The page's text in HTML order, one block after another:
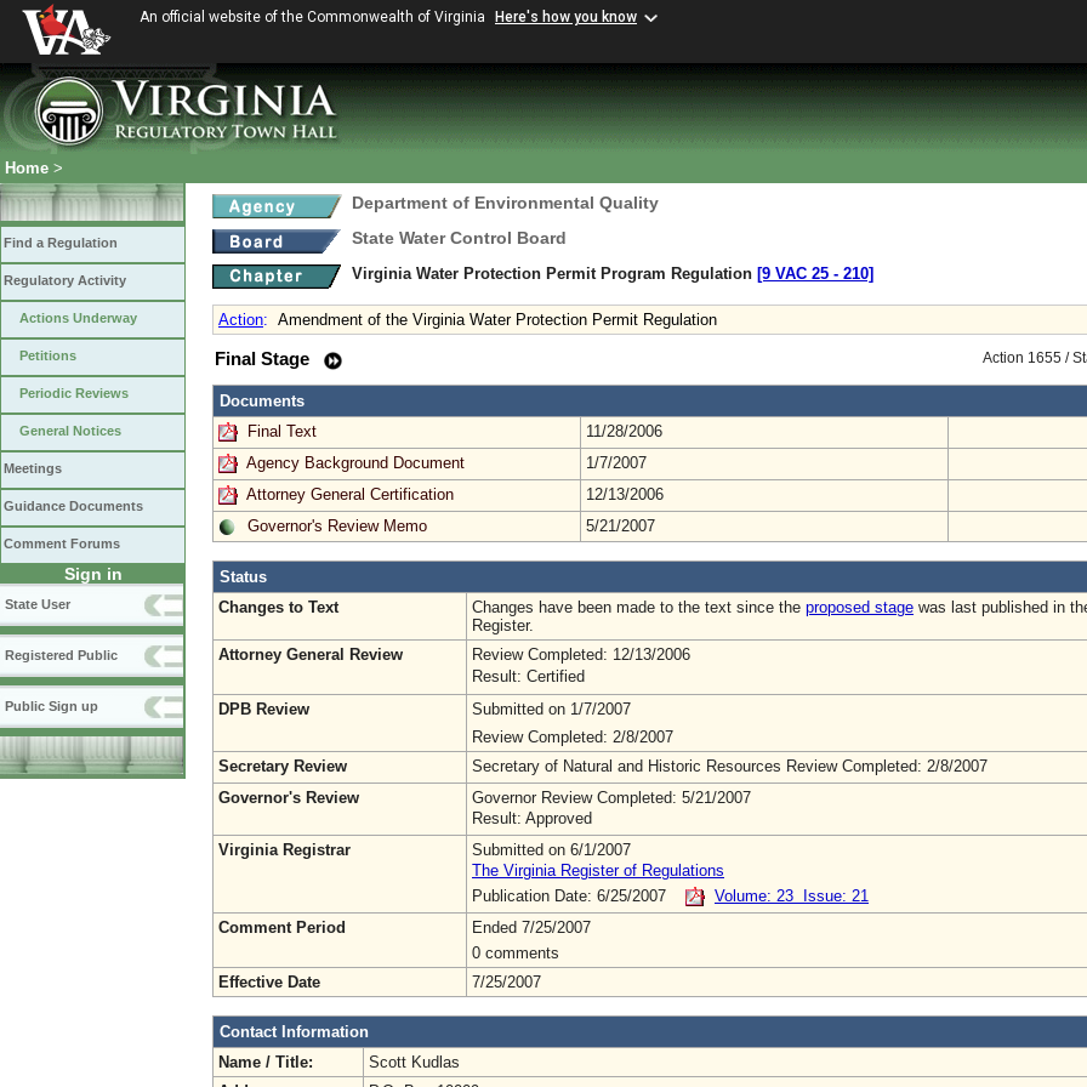
An official website of the Commonwealth of Virginia Here's how you know
Home >
Find a Regulation
Regulatory Activity
Actions Underway
Petitions
Periodic Reviews
General Notices
Meetings
Guidance Documents
Comment Forums
Sign in
State User
Registered Public
Public Sign up
Department of Environmental Quality
State Water Control Board
Virginia Water Protection Permit Program Regulation [9 VAC 25 ‑ 210]
Action: Amendment of the Virginia Water Protection Permit Regulation
Action 1655 /
Final Stage
Documents
Final Text
11/28/2006
Agency Background Document
1/7/2007
Attorney General Certification
12/13/2006
Governor's Review Memo
5/21/2007
Status
Changes to Text
Changes have been made to the text since the proposed stage was last published in
Register.
Attorney General Review
Review Completed: 12/13/2006
Result: Certified
DPB Review
Submitted on 1/7/2007
Review Completed: 2/8/2007
Secretary Review
Secretary of Natural and Historic Resources Review Completed: 2/8/2007
Governor's Review
Governor Review Completed: 5/21/2007
Result: Approved
Virginia Registrar
Submitted on 6/1/2007
The Virginia Register of Regulations
Publication Date: 6/25/2007
Volume: 23 Issue: 21
Comment Period
Ended 7/25/2007
0 comments
Effective Date
7/25/2007
Contact Information
Name / Title:
Scott Kudlas